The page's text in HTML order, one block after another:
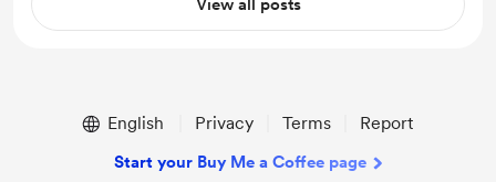
View all posts
English Privacy Terms Report
Start your Buy Me a Coffee page